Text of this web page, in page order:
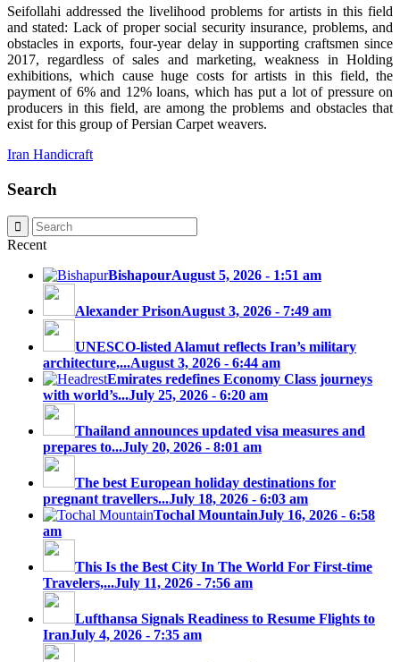
Seifollahi addressed the livelihood problems for artists in this field
and stated: Lack of proper social security insurance, problems, and
obstacles in exports, four-year delay in supporting craftsmen since
2017, regardless of sales and marketing, weakness in Holding
exhibitions, which cause huge costs for artists in this field, the
payment of 6% and 12% loans, which has put a lot of pressure on
producers in this field, are among the problems and obstacles that
exist for this group of Persian Carpet weavers.
Iran Handicraft
Search
Recent
BishapourAugust 5, 2026 - 1:51 am
Alexander PrisonAugust 3, 2026 - 7:49 am
UNESCO-listed Alamut reflects Iran’s military
architecture,...August 3, 2026 - 6:44 am
Emirates redefines Economy Class journeys
with world’s...July 25, 2026 - 6:20 am
Thailand announces updated visa measures and
prepares to...July 20, 2026 - 8:01 am
The best European holiday destinations for
pregnant travellers...July 18, 2026 - 6:03 am
Tochal MountainJuly 16, 2026 - 6:58
am
This Is the Best City In The World For First-time
Travelers,...July 11, 2026 - 7:56 am
Lufthansa Signals Readiness to Resume Flights to
IranJuly 4, 2026 - 7:35 am